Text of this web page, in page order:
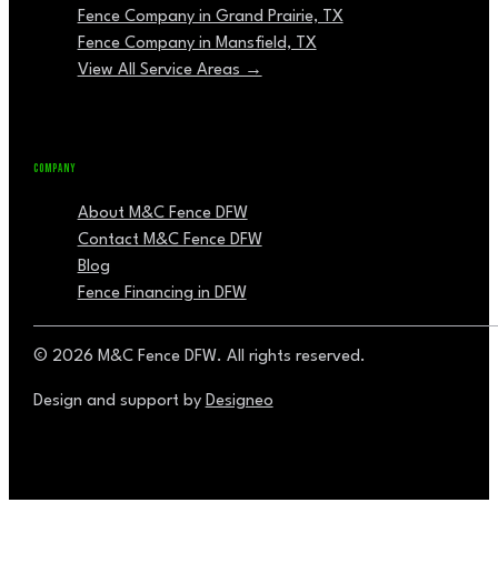
Fence Company in Grand Prairie, TX
Fence Company in Mansfield, TX
View All Service Areas →
COMPANY
About M&C Fence DFW
Contact M&C Fence DFW
Blog
Fence Financing in DFW
© 2026 M&C Fence DFW. All rights reserved.
Design and support by Designeo